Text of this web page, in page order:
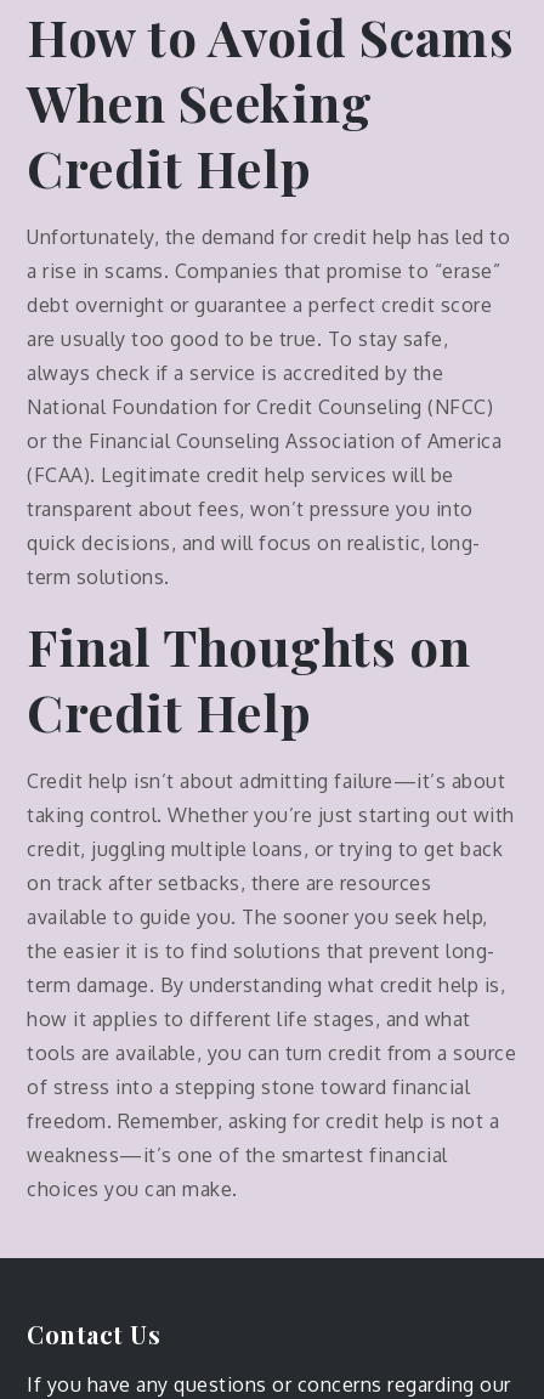
How to Avoid Scams
When Seeking
Credit Help
Unfortunately, the demand for credit help has led to
a rise in scams. Companies that promise to “erase”
debt overnight or guarantee a perfect credit score
are usually too good to be true. To stay safe,
always check if a service is accredited by the
National Foundation for Credit Counseling (NFCC)
or the Financial Counseling Association of America
(FCAA). Legitimate credit help services will be
transparent about fees, won’t pressure you into
quick decisions, and will focus on realistic, long-
term solutions.
Final Thoughts on
Credit Help
Credit help isn’t about admitting failure—it’s about
taking control. Whether you’re just starting out with
credit, juggling multiple loans, or trying to get back
on track after setbacks, there are resources
available to guide you. The sooner you seek help,
the easier it is to find solutions that prevent long-
term damage. By understanding what credit help is,
how it applies to different life stages, and what
tools are available, you can turn credit from a source
of stress into a stepping stone toward financial
freedom. Remember, asking for credit help is not a
weakness—it’s one of the smartest financial
choices you can make.
Contact Us
If you have any questions or concerns regarding our